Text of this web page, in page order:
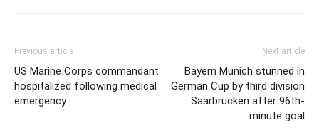
Previous article
US Marine Corps commandant
hospitalized following medical
emergency
Next article
Bayern Munich stunned in
German Cup by third division
Saarbrücken after 96th-
minute goal